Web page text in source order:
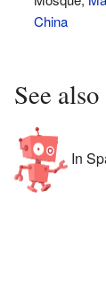
China
See also
In